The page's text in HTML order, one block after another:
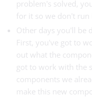
problem's solved,
for it so we don't run
Other days you'll be
First, you've got to
out what the
got to work with the
components we
make this new